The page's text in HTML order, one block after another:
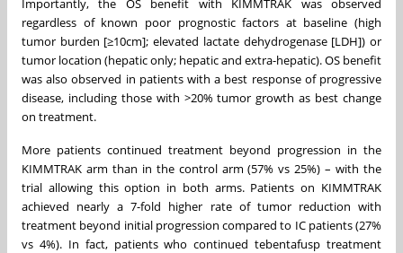
regardless of known poor prognostic factors at baseline (high
tumor burden [≥10cm]; elevated lactate dehydrogenase [LDH]) or
tumor location (hepatic only; hepatic and extra-hepatic). OS benefit
was also observed in patients with a best response of progressive
disease, including those with >20% tumor growth as best change
on treatment.
More patients continued treatment beyond progression in the
KIMMTRAK arm than in the control arm (57% vs 25%) – with the
trial allowing this option in both arms. Patients on KIMMTRAK
achieved nearly a 7-fold higher rate of tumor reduction with
treatment beyond initial progression compared to IC patients (27%
vs 4%). In fact, patients who continued tebentafusp treatment